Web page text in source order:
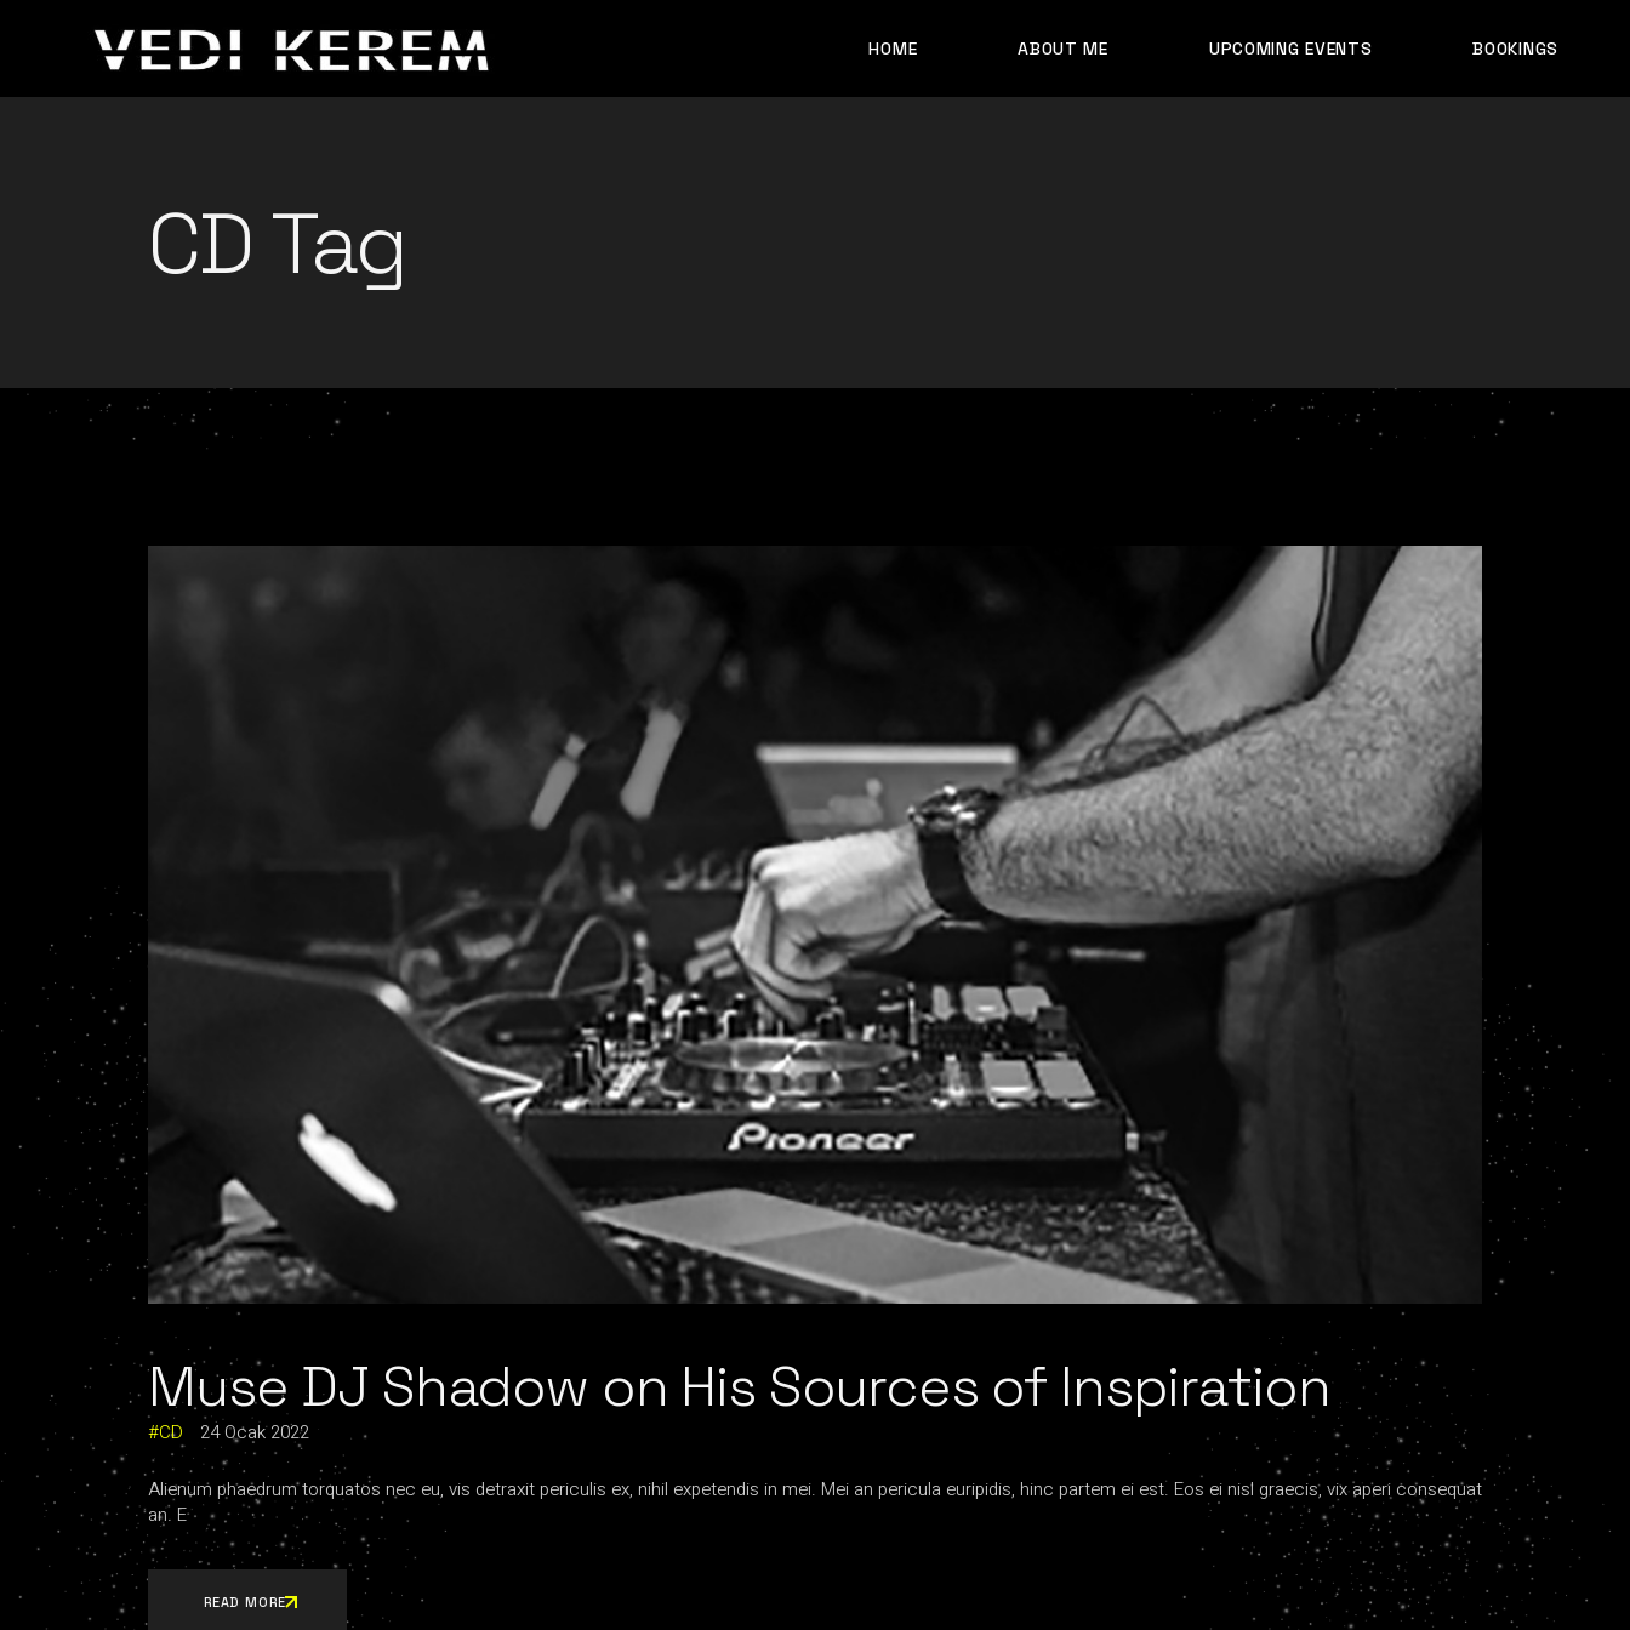
HOME ABOUT ME UPCOMING EVENTS BOOKINGS
CD Tag
Muse DJ Shadow on His Sources of Inspiration
CD 24 Ocak 2022
Alienum phaedrum torquatos nec eu, vis detraxit periculis ex, nihil expetendis in mei. Mei an pericula euripidis, hinc partem ei est. Eos ei nisl graecis, vix aperi consequat
an. E
READ MORE